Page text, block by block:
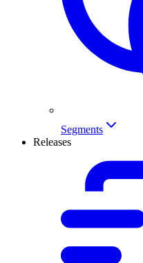
Segments
Releases